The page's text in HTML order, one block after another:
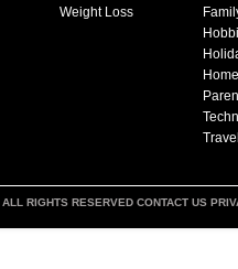
Weight Loss
Home
. ALL RIGHTS RESERVED CONTACT US